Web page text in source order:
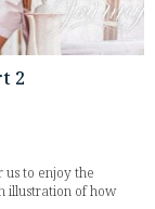
2
us to enjoy the
illustration of how